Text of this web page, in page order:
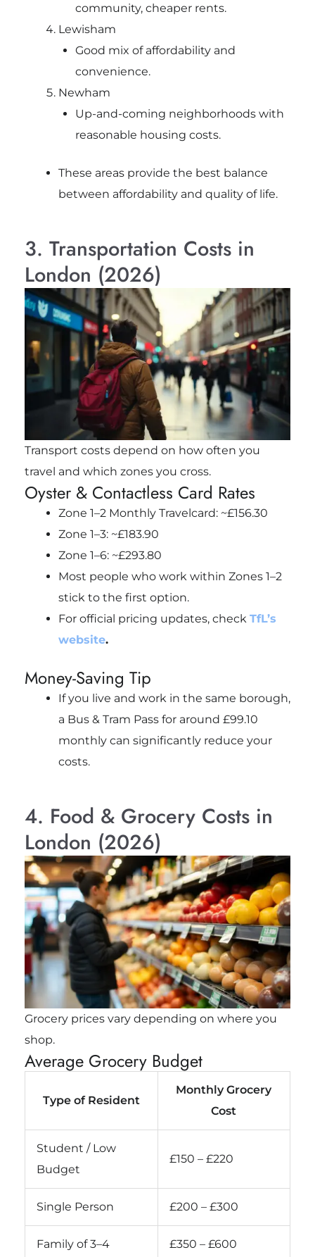
community, cheaper rents.
Lewisham
Good mix of affordability and
convenience.
Newham
Up-and-coming neighborhoods with
reasonable housing costs.
These areas provide the best balance
between affordability and quality of life.
3. Transportation Costs in
London (2026)
Transport costs depend on how often you
travel and which zones you cross.
Oyster & Contactless Card Rates
Zone 1–2 Monthly Travelcard: ~£156.30
Zone 1–3: ~£183.90
Zone 1–6: ~£293.80
Most people who work within Zones 1–2
stick to the first option.
For official pricing updates, check TfL’s
website.
Money-Saving Tip
If you live and work in the same borough,
a Bus & Tram Pass for around £99.10
monthly can significantly reduce your
costs.
4. Food & Grocery Costs in
London (2026)
Grocery prices vary depending on where you
shop.
Average Grocery Budget
Type of Resident
Monthly Grocery
Cost
Student / Low
Budget
£150 – £220
Single Person £200 – £300
Family of 3–4 £350 – £600